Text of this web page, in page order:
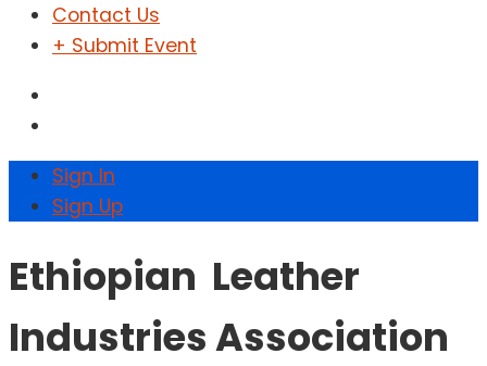
Contact Us
+ Submit Event
Sign In
Sign Up
Ethiopian Leather
Industries Association